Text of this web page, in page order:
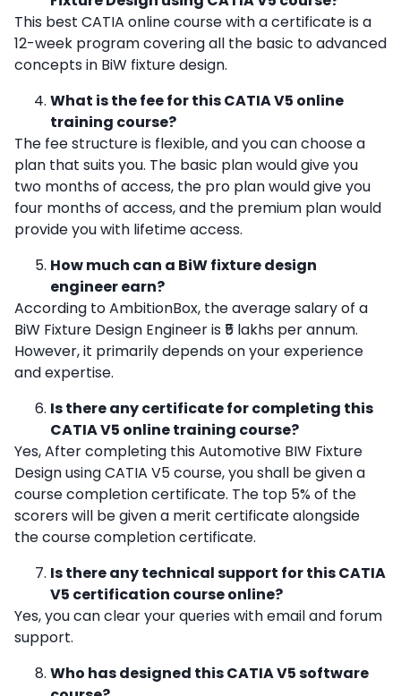
This best CATIA online course with a certificateis a
12-week program covering all the basic to advanced
concepts in BiW fixture design.
What is the fee for this CATIA V5 online
training course?
The fee structure is flexible, and you can choose a
plan that suits you. The basic plan would give you
two months of access, the pro plan would give you
four months of access, and the premium plan would
provide you with lifetime access.
How much can a BiW fixture design
engineer earn?
According to AmbitionBox, the average salary of a
BiW Fixture Design Engineer is ₹5 lakhs per annum.
However, it primarily depends on your experience
and expertise.
Is there any certificate for completing this
CATIA V5 online training course?
Yes, After completing this Automotive BIW Fixture
Design using CATIA V5 course, you shall be given a
course completion certificate. The top 5% of the
scorers will be given a merit certificate alongside
the course completion certificate.
Is there any technical support for this CATIA
V5 certification course online?
Yes, you can clear your queries with email and forum
support.
Who has designed this CATIA V5 software